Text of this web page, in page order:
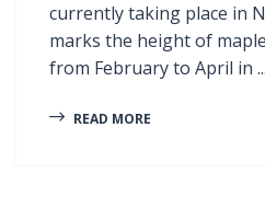
currently taking place in
marks the height of
from February to April in ...
READ MORE